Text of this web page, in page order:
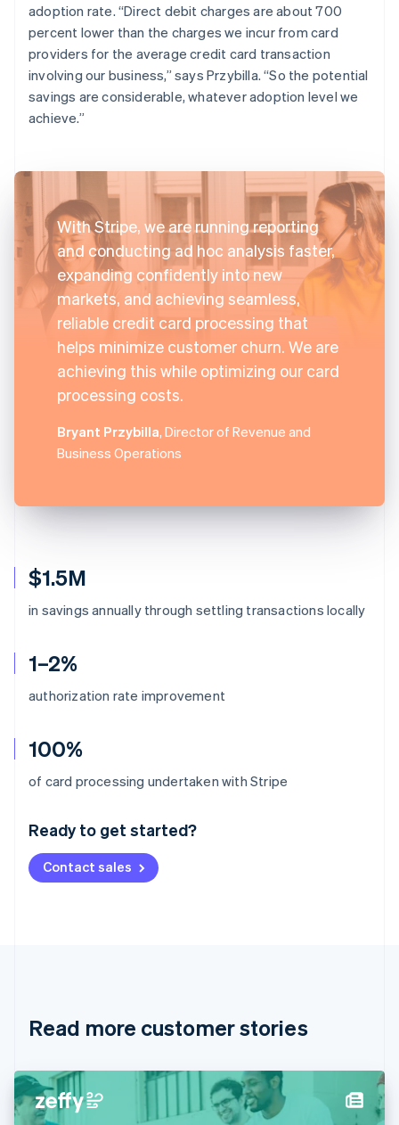
$1.5M
in savings annually through settling transactions locally
1–2%
authorization rate improvement
100%
of card processing undertaken with Stripe
Ready to get started?
Contact sales
adoption rate. “Direct debit charges are about 700
percent lower than the charges we incur from card
providers for the average credit card transaction
involving our business,” says Przybilla. “So the potential
savings are considerable, whatever adoption level we
achieve.”
With Stripe, we are running reporting
and conducting ad hoc analysis faster,
expanding confidently into new
markets, and achieving seamless,
reliable credit card processing that
helps minimize customer churn. We are
achieving this while optimizing our card
processing costs.
Bryant Przybilla, Director of Revenue and
Business Operations
Read more customer stories
Australia
English
Deutsch English
NederlandsFrançais Deutsch
Brazil
Cyprus
English
Denmark
English